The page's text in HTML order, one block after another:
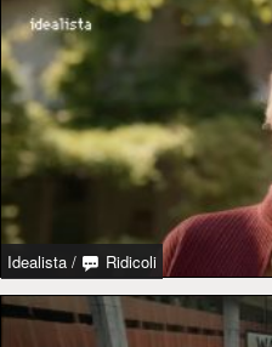
Idealista / Ridicoli